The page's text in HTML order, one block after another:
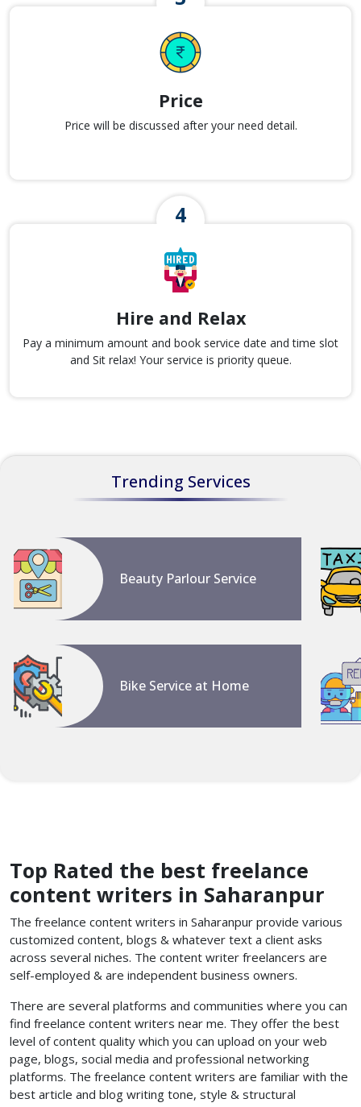
Price
Price will be discussed after your need detail.
Hire and Relax
Pay a minimum amount and book service date and time slot
and Sit relax! Your service is priority queue.
Trending Services
Beauty Parlour Service
Bike Service at Home
Top Rated the best freelance
content writers in Saharanpur
The freelance content writers in Saharanpur provide various
customized content, blogs & whatever text a client asks
across several niches. The content writer freelancers are
self-employed & are independent business owners.
There are several platforms and communities where you can
find freelance content writers near me. They offer the best
level of content quality which you can upload on your web
page, blogs, social media and professional networking
platforms. The freelance content writers are familiar with the
best article and blog writing tone, style & structural